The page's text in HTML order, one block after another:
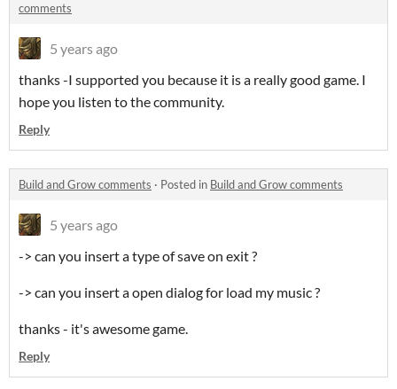
comments
5 years ago
thanks -I supported you because it is a really good game. I
hope you listen to the community.
Reply
Build and Grow comments · Posted in Build and Grow comments
5 years ago
-> can you insert a type of save on exit ?
-> can you insert a open dialog for load my music ?
thanks - it's awesome game.
Reply